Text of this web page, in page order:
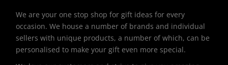
We are your one stop shop for gift ideas for every
occasion. We house a number of brands and individual
sellers with unique products, a number of which, can be
personalised to make your gift even more special.